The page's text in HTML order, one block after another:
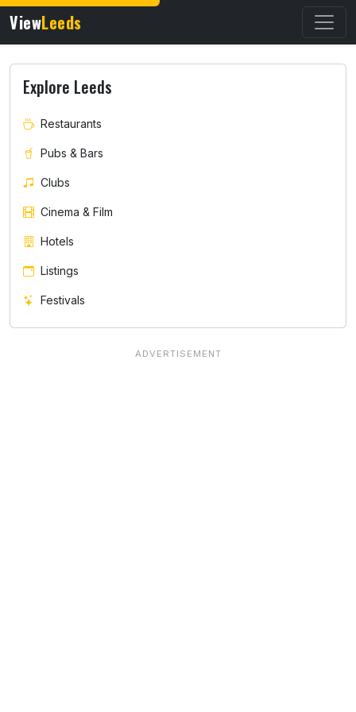
ViewLeeds
Explore Leeds
Restaurants
Pubs & Bars
Clubs
Cinema & Film
Hotels
Listings
Festivals